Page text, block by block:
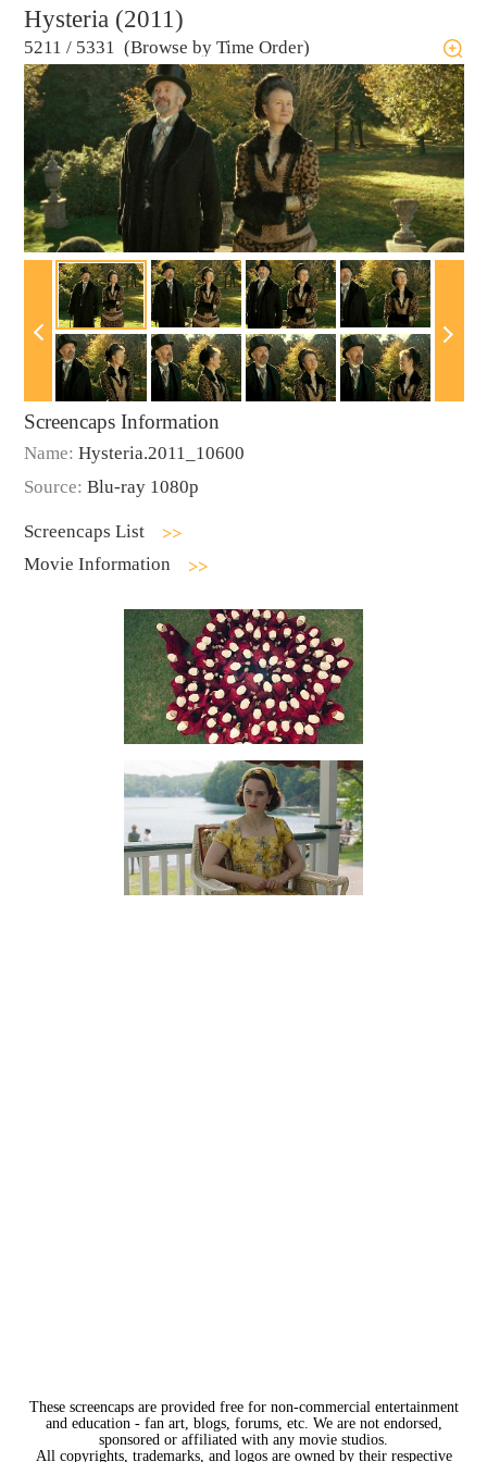
Hysteria (2011)
5211 / 5331 (Browse by Time Order)
Screencaps Information
Name: Hysteria.2011_10600
Source: Blu-ray 1080p
Screencaps List
Movie Information
These screencaps are provided free for non-commercial entertainment
and education - fan art, blogs, forums, etc. We are not endorsed,
sponsored or affiliated with any movie studios.
All copyrights, trademarks, and logos are owned by their respective